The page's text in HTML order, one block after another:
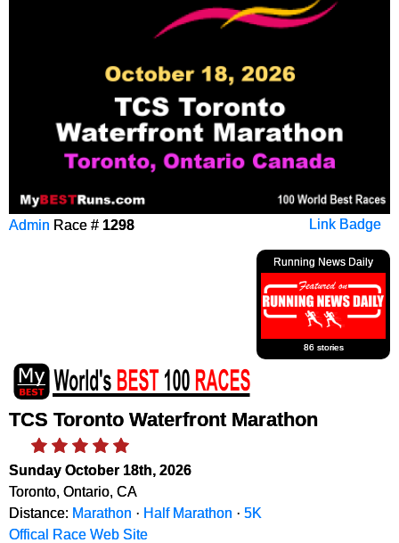
Link Badge
Admin Race # 1298
Running News Daily
86 stories
TCS Toronto Waterfront Marathon
Sunday October 18th, 2026
Toronto, Ontario, CA
Distance: Marathon · Half Marathon · 5K
Offical Race Web Site